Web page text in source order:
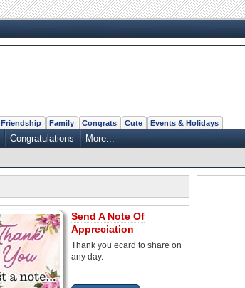
Friendship Family Congrats Cute Events & Holidays
Congratulations More...
Send A Note Of
Appreciation
Thank you ecard to share on
any day.